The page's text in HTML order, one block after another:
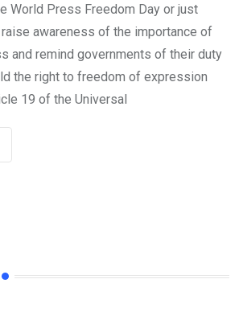
World Press Freedom Day or just
awareness of the importance of
and remind governments of their duty
the right to freedom of expression
19 of the Universal